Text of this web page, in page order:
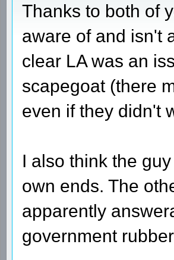
Thanks to both of
aware of and isn't
clear LA was an
scapegoat (there
even if they didn't
I also think the
own ends. The
apparently
government